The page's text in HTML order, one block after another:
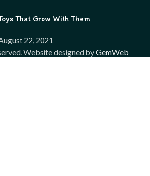
That Grow With Them
22, 2021
Website designed byGemWeb